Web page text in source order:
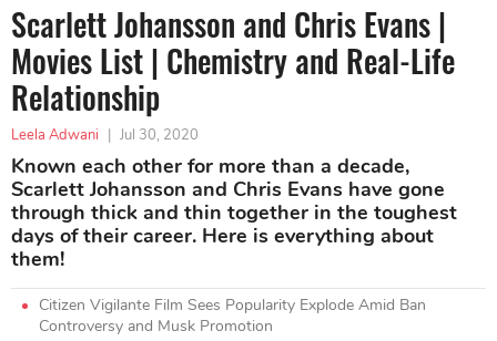
Scarlett Johansson and Chris Evans |
Movies List | Chemistry and Real-Life
Relationship
Leela Adwani | Jul 30, 2020
Known each other for more than a decade,
Scarlett Johansson and Chris Evans have gone
through thick and thin together in the toughest
days of their career. Here is everything about
them!
Citizen Vigilante Film Sees Popularity Explode Amid Ban
Controversy and Musk Promotion